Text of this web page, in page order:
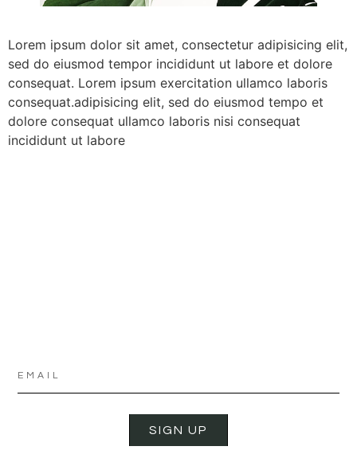
Lorem ipsum dolor sit amet, consectetur adipisicing elit,
sed do eiusmod tempor incididunt ut labore et dolore
consequat. Lorem ipsum exercitation ullamco laboris
consequat.adipisicing elit, sed do eiusmod tempo et
dolore consequat ullamco laboris nisi consequat
incididunt ut labore
SIGN UP